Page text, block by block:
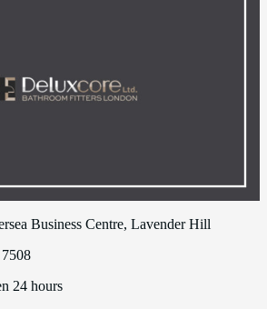
Business Centre, Lavender Hill
24 hours